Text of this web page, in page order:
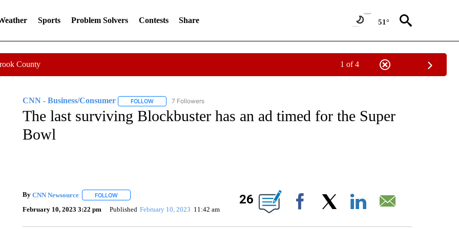
Sports Problem Solvers Contests Share 51°
County 1 of 4
CNN - Business/Consumer FOLLOWFOLLOW "CNN - BUSINESS/CONSUMER" TO RECEIVE NOTIFICATIONS ABOUT NEW PAGES ON "CNN -
7 Followers
The last surviving Blockbuster has an ad timed for the Super
Bowl
By CNN Newsource FOLLOWFOLLOW "" TO RECEIVE NOTIFICATIONS ABOUT NEW PAGES ON "".
February 10, 2023 3:22 pm Published February 10, 2023 11:42 am
26
Facebook